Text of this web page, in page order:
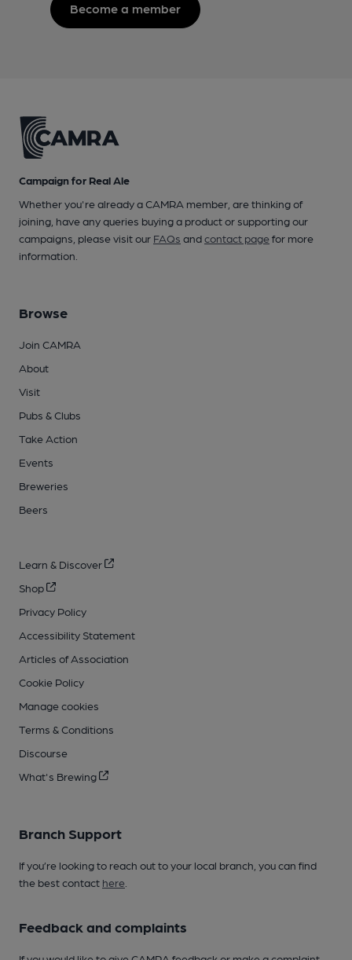
Become a member
Campaign for Real Ale
Whether you're already a CAMRA member, are thinking of
joining, have any queries buying a product or supporting our
campaigns, please visit our FAQs andcontact pagefor more
information.
Browse
Join CAMRA
About
Visit
Pubs & Clubs
Take Action
Events
Breweries
Beers
Learn & Discover
Shop
Privacy Policy
Accessibility Statement
Articles of Association
Cookie Policy
Manage cookies
Terms & Conditions
Discourse
What's Brewing
Branch Support
If you’re looking to reach out to your local branch, you can find
the best contact here
Feedback and complaints